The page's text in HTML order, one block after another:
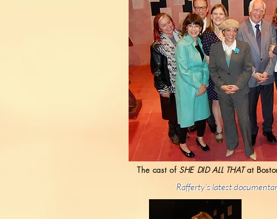
Rafferty's latest
The cast of SHE DID ALL THATat